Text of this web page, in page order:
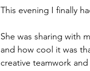
This evening I finally
She was sharing with
and how cool it was
creative teamwork